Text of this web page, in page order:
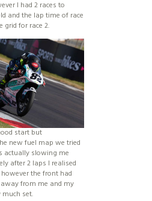
I had 2 races to
and the lap time of race
grid for race 2.
start but
new fuel map we tried
actually slowing me
after 2 laps I realised
the front had
from me and my
set.